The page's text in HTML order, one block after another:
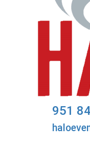
951